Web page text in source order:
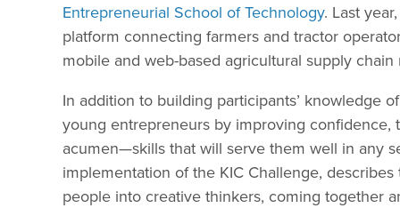
Entrepreneurial School of Technology. Last
platform connecting farmers and tractor
mobile and web-based agricultural supply
In addition to building participants’ knowledge
young entrepreneurs by improving confidence,
acumen—skills that will serve them well in any
implementation of the KIC Challenge,
people into creative thinkers, coming together